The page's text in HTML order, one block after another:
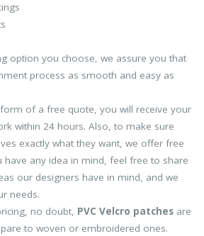
option you choose, we assure you that
process as smooth and easy as
of a free quote, you will receive your
within 24 hours. Also, to make sure
exactly what they want, we offer free
have any idea in mind, feel free to share
our designers have in mind, and we
needs.
no doubt, PVC Velcro patches are
to woven or embroidered ones.